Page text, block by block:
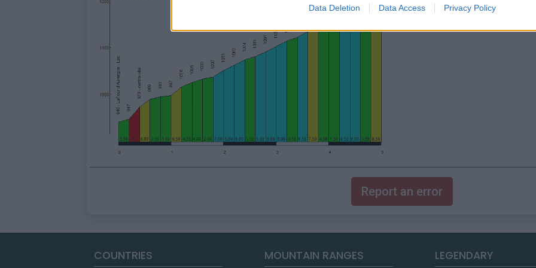
Data Deletion Data Access Privacy Policy
Report an error
COUNTRIES MOUNTAIN RANGES LEGENDARY